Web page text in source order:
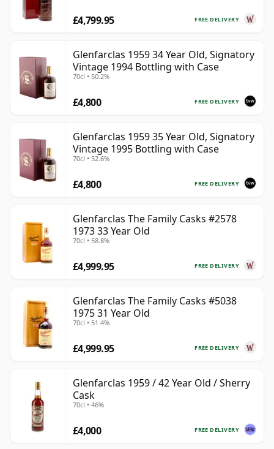
FREE DELIVERY
£4,799.95
Glenfarclas 1959 34 Year Old, Signatory
Vintage 1994 Bottling with Case
70cl • 50.2%
FREE DELIVERY
£4,800
Glenfarclas 1959 35 Year Old, Signatory
Vintage 1995 Bottling with Case
70cl • 52.6%
FREE DELIVERY
£4,800
Glenfarclas The Family Casks #2578
1973 33 Year Old
70cl • 58.8%
FREE DELIVERY
£4,999.95
Glenfarclas The Family Casks #5038
1975 31 Year Old
70cl • 51.4%
FREE DELIVERY
£4,999.95
Glenfarclas 1959 / 42 Year Old / Sherry
Cask
70cl • 46%
FREE DELIVERY
£4,000